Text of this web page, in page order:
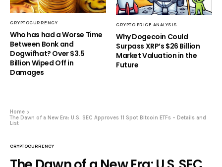
CRYPTOCURRENCY
Who has had a Worse Time
Between Bonk and
Dogwifhat? Over $3.5
Billion Wiped Off in
Damages
CRYPTO PRICE ANALYSIS
Why Dogecoin Could
Surpass XRP’s $26 Billion
Market Valuation in the
Future
Home
The Dawn of a New Era: U.S. SEC Approves 11 Spot Bitcoin ETFs – Details and
List
CRYPTOCURRENCY